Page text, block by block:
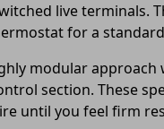
live terminals.
for a standard
modular
section. These
until you feel firm